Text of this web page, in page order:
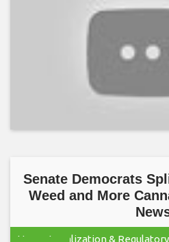
Senate Democrats
Weed and More
Hemp Legalization &